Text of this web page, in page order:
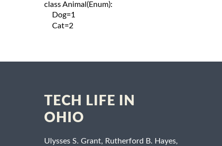
class Animal(Enum):
    Dog=1
    Cat=2
TECH LIFE IN
OHIO
Ulysses S. Grant, Rutherford B. Hayes,